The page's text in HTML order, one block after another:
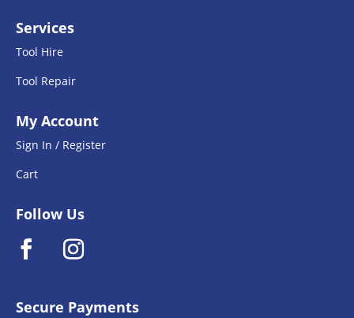
Services
Tool Hire
Tool Repair
My Account
Sign In / Register
Cart
Follow Us
Secure Payments